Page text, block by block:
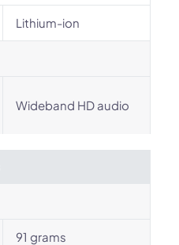
Lithium-ion
Wideband HD audio
91 grams